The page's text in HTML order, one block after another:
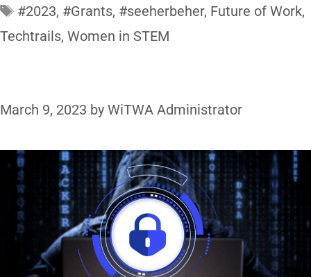
#2023, #Grants, #seeherbeher, Future of Work,
Techtrails, Women in STEM
March 9, 2023 by WiTWA Administrator